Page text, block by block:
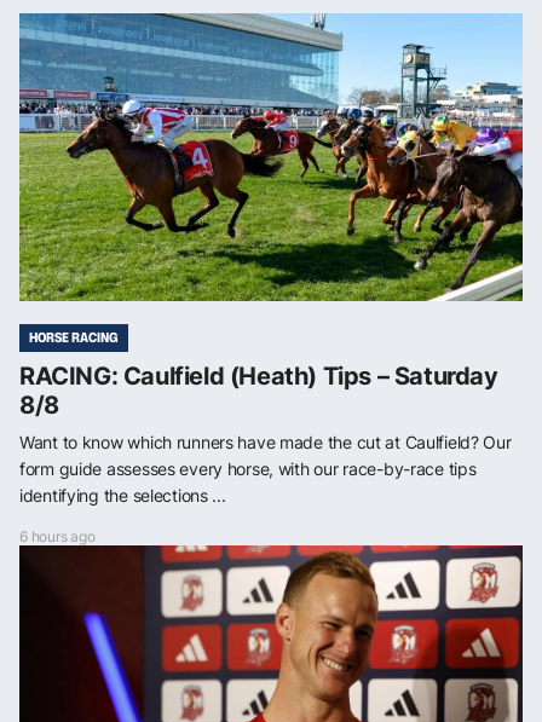
HORSE RACING
RACING: Caulfield (Heath) Tips – Saturday
8/8
Want to know which runners have made the cut at Caulfield? Our
form guide assesses every horse, with our race-by-race tips
identifying the selections ...
6 hours ago